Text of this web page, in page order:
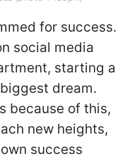
for success.
social media
starting a
dream.
because of this,
new heights,
success